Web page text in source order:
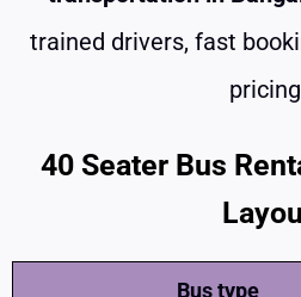
trained drivers, fast
40 Seater Bus
Bus type